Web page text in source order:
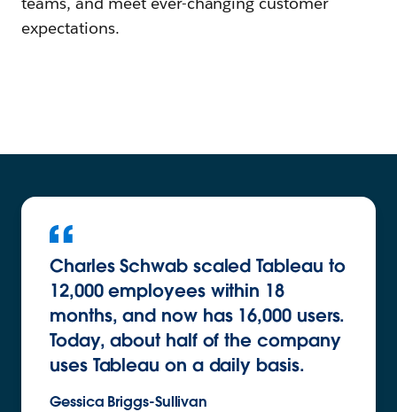
expectations.
Charles Schwab scaled Tableau to
12,000 employees within 18
months, and now has 16,000 users.
Today, about half of the company
uses Tableau on a daily basis.
Gessica Briggs-Sullivan